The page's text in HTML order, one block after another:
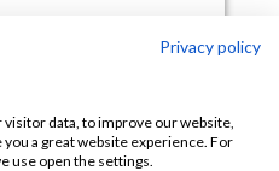
RF11
Privacy policy
data, to improve our website,
a great website experience. For
use open the settings.